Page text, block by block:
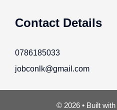
Contact Details
0786185033
jobconlk@gmail.com
© 2026 • Built with